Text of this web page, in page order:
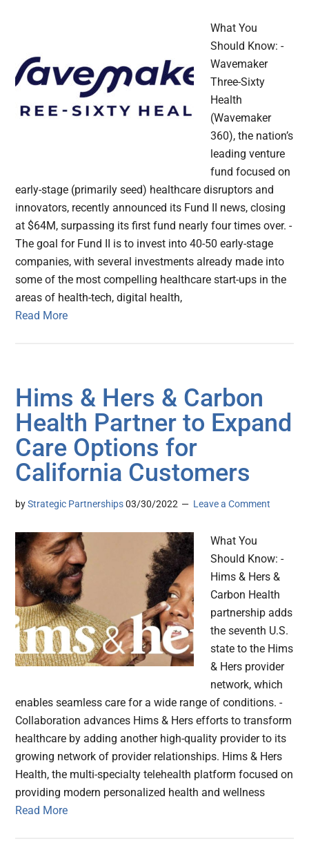
What You
Should Know: -
Wavemaker
Three-Sixty
Health
(Wavemaker
360), the nation’s
leading venture
fund focused on
early-stage (primarily seed) healthcare disruptors and
innovators, recently announced its Fund II news, closing
at $64M, surpassing its first fund nearly four times over. -
The goal for Fund II is to invest into 40-50 early-stage
companies, with several investments already made into
some of the most compelling healthcare start-ups in the
areas of health-tech, digital health,
Read More
Hims & Hers & Carbon
Health Partner to Expand
Care Options for
California Customers
byStrategic Partnerships 03/30/2022 Leave a Comment
What You
Should Know: -
Hims & Hers &
Carbon Health
partnership adds
the seventh U.S.
state to the Hims
& Hers provider
network, which
enables seamless care for a wide range of conditions. -
Collaboration advances Hims & Hers efforts to transform
healthcare by adding another high-quality provider to its
growing network of provider relationships. Hims & Hers
Health, the multi-specialty telehealth platform focused on
providing modern personalized health and wellness
Read More